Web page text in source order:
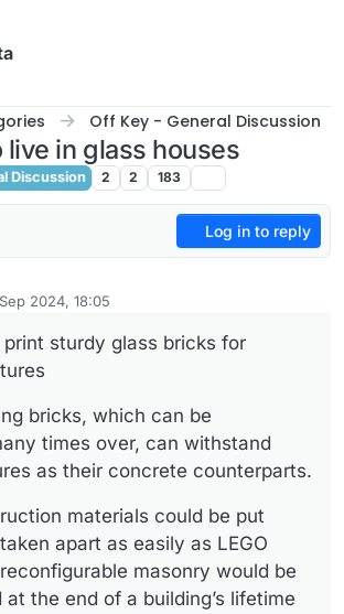
Off Key - General Discussion
live in glass houses
Discussion 2 2 183
Log in to reply
2024, 18:05
print sturdy glass bricks for
bricks, which can be
times over, can withstand
as their concrete counterparts.
materials could be put
apart as easily as LEGO
masonry would be
at the end of a building’s lifetime